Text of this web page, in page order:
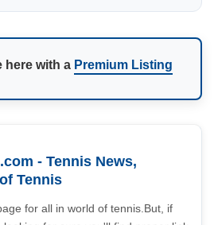
here with a Premium Listing
- Tennis News,
Tennis
for all in world of tennis.But, if